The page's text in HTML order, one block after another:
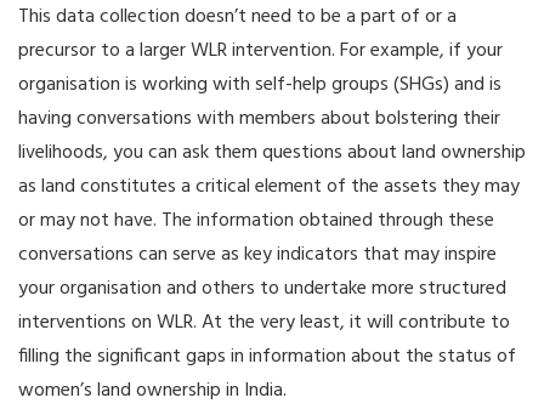
This data collection doesn’t need to be a part of or a
precursor to a larger WLR intervention. For example, if your
organisation is working with self-help groups (SHGs) and is
having conversations with members about bolstering their
livelihoods, you can ask them questions about land ownership
as land constitutes a critical element of the assets they may
or may not have. The information obtained through these
conversations can serve as key indicators that may inspire
your organisation and others to undertake more structured
interventions on WLR. At the very least, it will contribute to
filling the significant gaps in information about the status of
women’s land ownership in India.